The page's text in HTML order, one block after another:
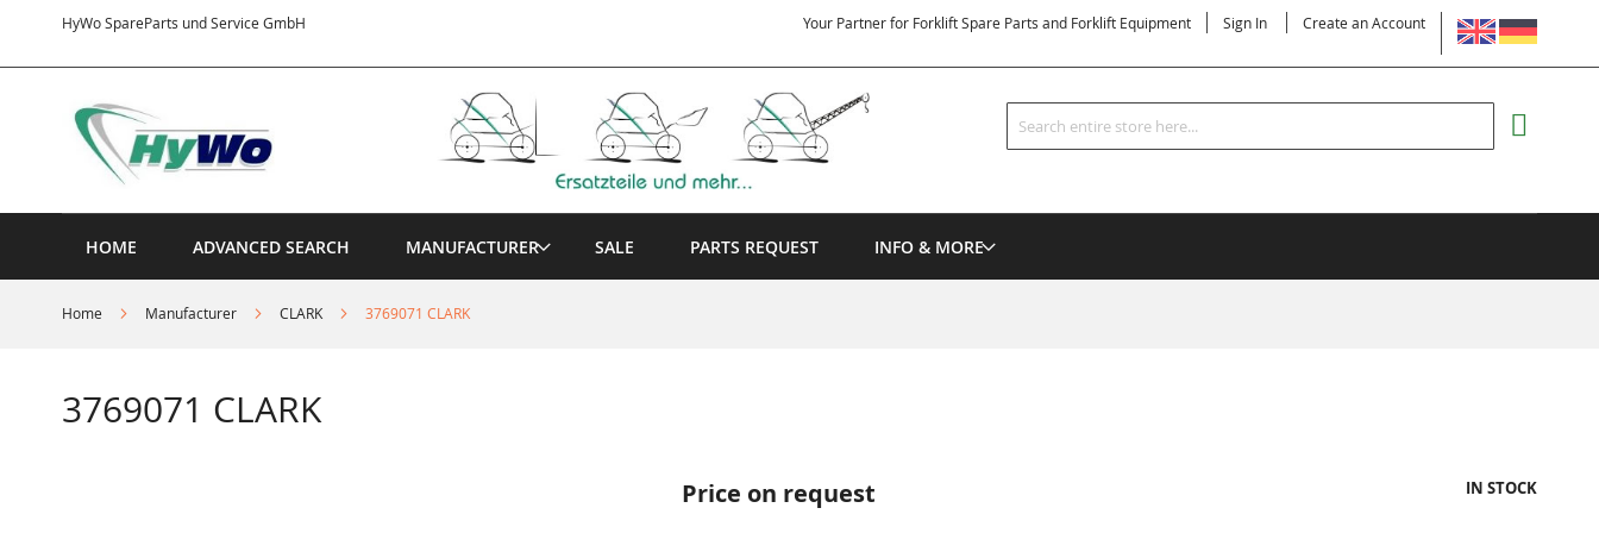
HyWo SpareParts und Service GmbH
Content
LANGUAGE
Your Partner for Forklift Spare Parts and Forklift Equipment Sign In Create an Account
Search
Search
HOME ADVANCED SEARCH MANUFACTURER SALE PARTS REQUEST INFO & MORE
Home Manufacturer CLARK 3769071 CLARK
3769071 CLARK
Price on request IN STOCK